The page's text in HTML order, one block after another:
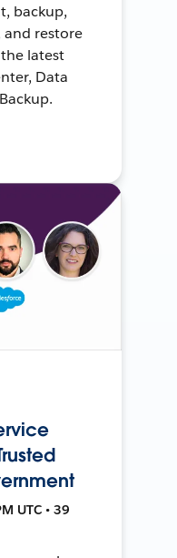
backup,
and restore
latest
Data
UTC • 39